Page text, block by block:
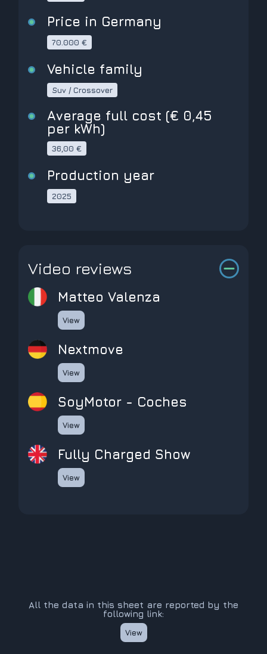
Price in Germany
70.000 €
Vehicle family
Suv / Crossover
Average full cost (€ 0,45
per kWh)
36,00 €
Production year
2025
Video reviews
Matteo Valenza
View
Nextmove
View
SoyMotor - Coches
View
Fully Charged Show
View
All the data in this sheet are reported by the
following link:
View